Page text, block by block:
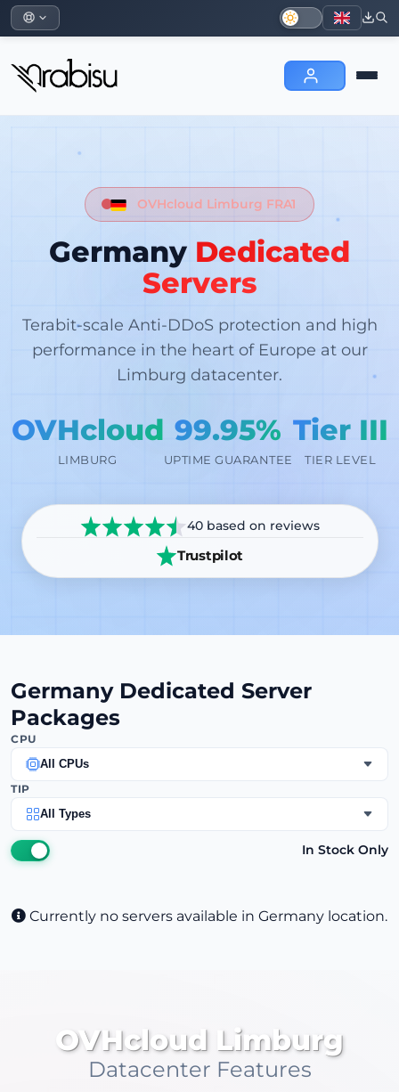
OVHcloud Limburg FRA1
Germany Dedicated
Servers
Terabit-scale Anti-DDoS protection and high
performance in the heart of Europe at our
Limburg datacenter.
OVHcloud
LIMBURG
99.95%
UPTIME GUARANTEE
Tier III
TIER LEVEL
40 based on reviews
Trustpilot
Germany Dedicated Server
Packages
CPU
All CPUs
TIP
All Types
In Stock Only
Currently no servers available in Germany location.
OVHcloud Limburg
Datacenter Features